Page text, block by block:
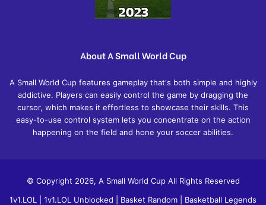
About A Small World Cup
A Small World Cup features gameplay that's both simple and highly
addictive. Players can easily control the game by dragging the
cursor, which makes it effortless to showcase their skills. This
easy-to-use control system lets you concentrate on the action
happening on the field and hone your soccer abilities.
© Copyright 2026, A Small World Cup All Rights Reserved
1v1.LOL
1v1.LOL Unblocked Basket Random Basketball Legends